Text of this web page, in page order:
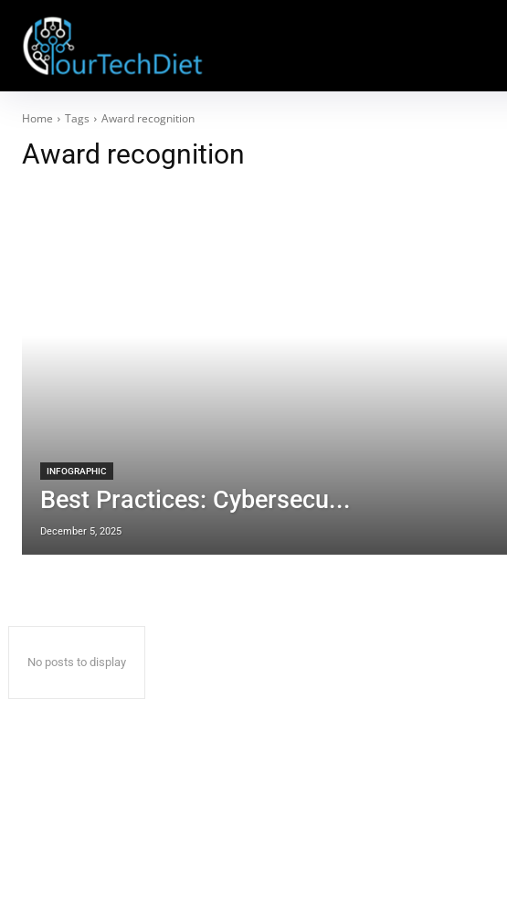
Home Tags Award recognition
Award recognition
INFOGRAPHIC
Best Practices: Cybersecu...
December 5, 2025
No posts to display